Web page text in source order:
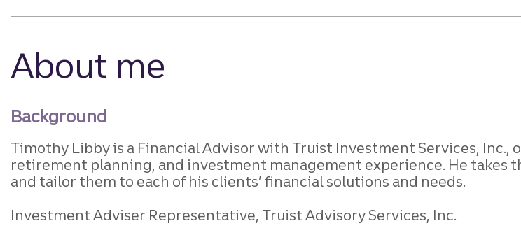
About me
Background
Timothy Libby is a Financial Advisor with Truist Investment Services,
retirement planning, and investment management experience. He takes
and tailor them to each of his clients’ financial solutions and needs.
Investment Adviser Representative, Truist Advisory Services, Inc.